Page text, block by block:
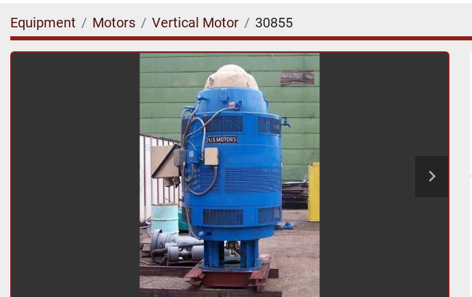
Equipment Motors Vertical Motor 30855